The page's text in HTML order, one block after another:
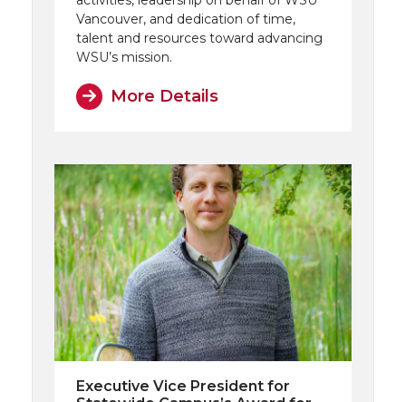
Vancouver, and dedication of time,
talent and resources toward advancing
WSU’s mission.
More Details
Executive Vice President for